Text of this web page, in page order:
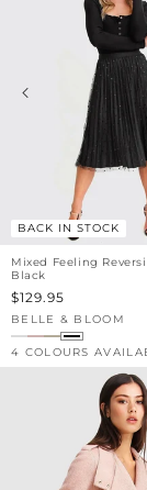
BACK IN STOCK
Mixed Feeling
Black
Sale
price
$129.95
Vendor:
BELLE & BLOOM
4 COLOURS